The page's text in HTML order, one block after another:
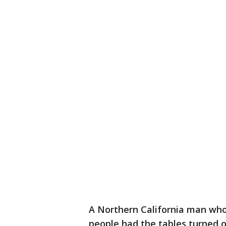
A Northern California man
people had the tables turned